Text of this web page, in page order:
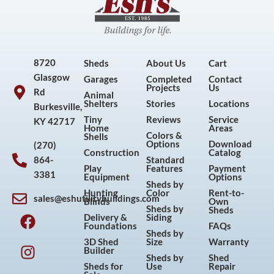
8720
Glasgow
Rd
Burkesville,
KY 42717
(270)
864-
3381
sales@eshutilitybuildings.com
F
a
c
e
I
n
s
t
P
i
n
t
Y
o
u
t
Sheds
Garages
Animal
Shelters
Tiny
Home
Shells
Construction
Play
Equipment
Hunting
Blinds
Delivery &
Foundations
3D Shed
Builder
Sheds for
About Us
Completed
Projects
Stories
Reviews
Colors &
Options
Standard
Features
Sheds by
Color
Sheds by
Siding
Sheds by
Size
Sheds by
Use
Cart
Contact
Us
Locations
Service
Areas
Download
Catalog
Payment
Options
Rent-to-
Own
Sheds
FAQs
Warranty
Shed
Repair